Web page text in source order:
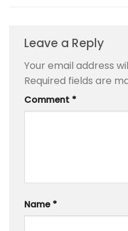
Leave a Reply
Your email address
Required fields are
Comment *
Name *